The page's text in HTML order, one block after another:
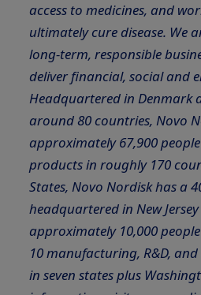
access to medicines, and
ultimately cure disease. We
long-term, responsible
deliver financial, social and
Headquartered in Denmark
around 80 countries, Novo
approximately 67,900
products in roughly 170
States, Novo Nordisk has a
headquartered in New
approximately 10,000
10 manufacturing, R&D,
in seven states plus